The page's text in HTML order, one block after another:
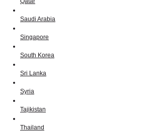
Saudi Arabia
Singapore
South Korea
Sri Lanka
Syria
Tajikistan
Thailand